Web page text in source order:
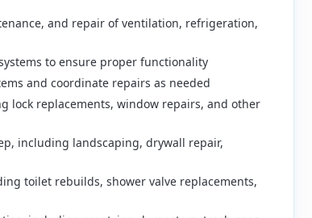
and repair of ventilation, refrigeration,
to ensure proper functionality
and coordinate repairs as needed
lock replacements, window repairs, and other
including landscaping, drywall repair,
toilet rebuilds, shower valve replacements,